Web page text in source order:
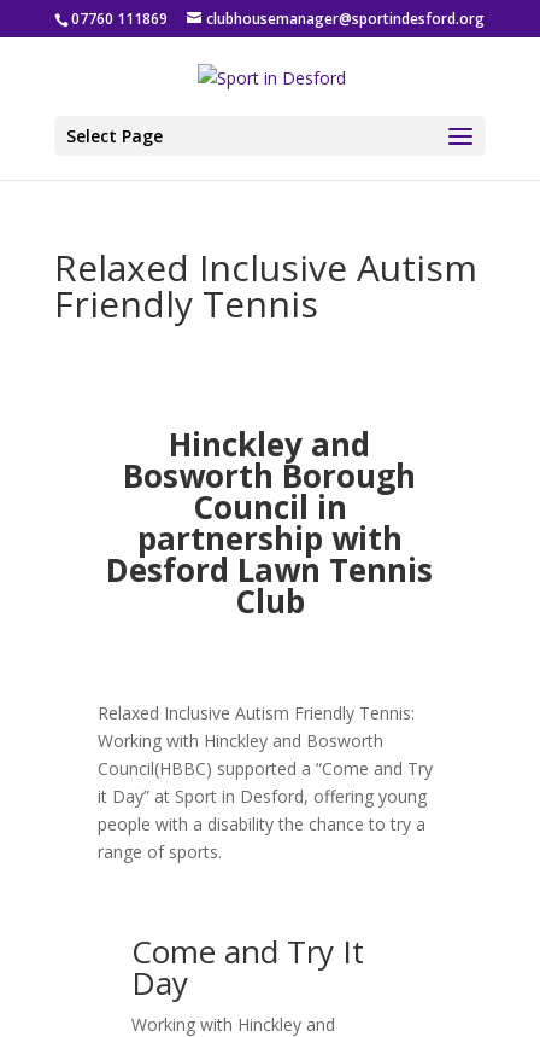
07760 111869 clubhousemanager@sportindesford.org
Select Page
Relaxed Inclusive Autism
Friendly Tennis
Hinckley and
Bosworth Borough
Council in
partnership with
Desford Lawn Tennis
Club
Relaxed Inclusive Autism Friendly Tennis:
Working with Hinckley and Bosworth
Council(HBBC) supported a “Come and Try
it Day” at Sport in Desford, offering young
people with a disability the chance to try a
range of sports.
Come and Try It
Day
Working with Hinckley and